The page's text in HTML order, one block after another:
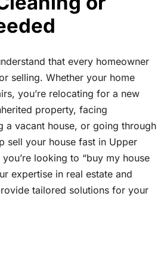
that every homeowner
selling. Whether your home
you’re relocating for a new
property, facing
a vacant house, or going through
sell your house fast in Upper
looking to “buy my house
expertise in real estate and
tailored solutions for your